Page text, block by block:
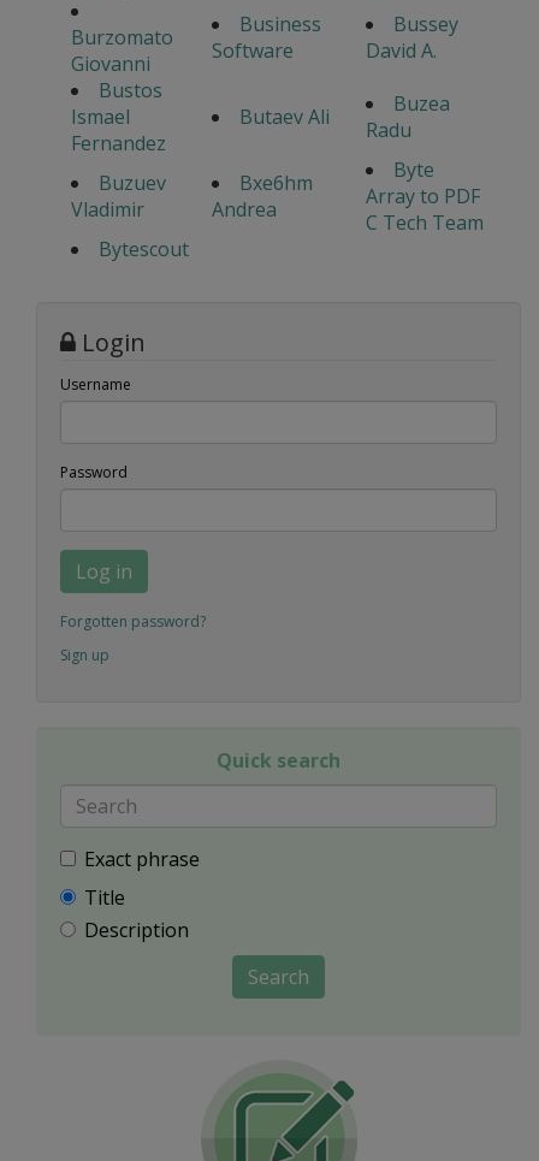
Burzomato
Giovanni
Business
Software
Bussey
David A.
Bustos
Ismael
Fernandez
Butaev Ali
Buzea
Radu
Buzuev
Vladimir
Bxe6hm
Andrea
Byte
Array to PDF
C Tech Team
Bytescout
Login
Username
Password
Log in
Forgotten password?
Sign up
Quick search
Exact phrase
Title
Description
Search